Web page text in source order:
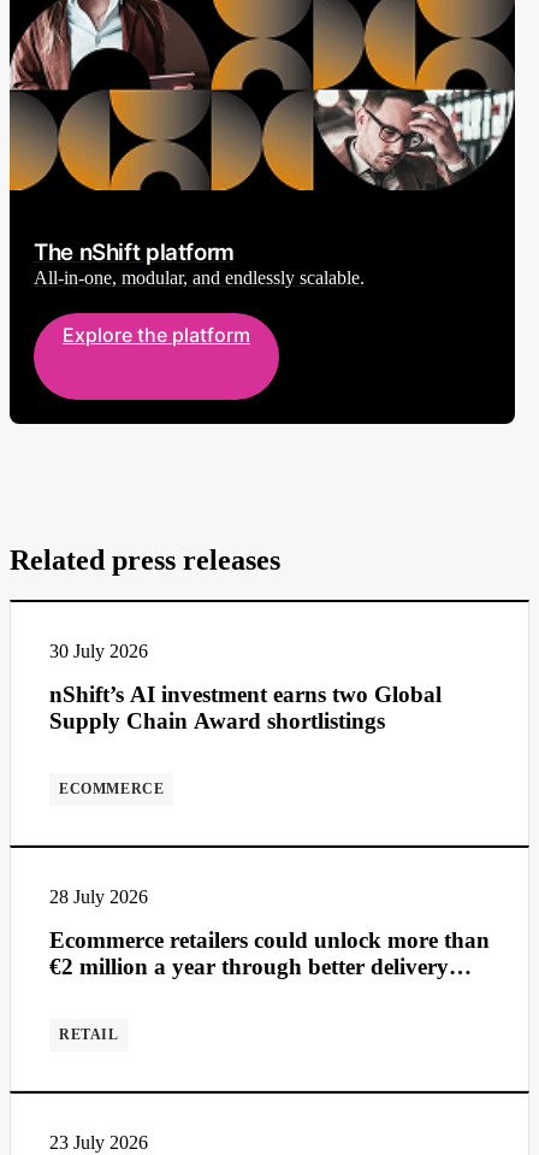
The nShift platform
All-in-one, modular, and endlessly scalable.
Explore the platform
Related press releases
30 July 2026
nShift’s AI investment earns two Global
Supply Chain Award shortlistings
ECOMMERCE
28 July 2026
Ecommerce retailers could unlock more than
€2 million a year through better delivery
RETAIL
23 July 2026